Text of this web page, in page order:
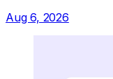
Aug 6, 2026